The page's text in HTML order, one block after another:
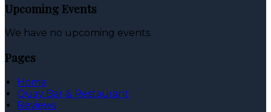
Upcoming Events
We have no upcoming events.
Pages
Home
Quay Bar & Restaurant
Reviews